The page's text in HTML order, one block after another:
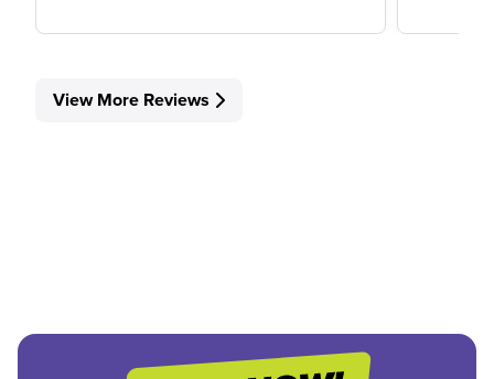
View More Reviews